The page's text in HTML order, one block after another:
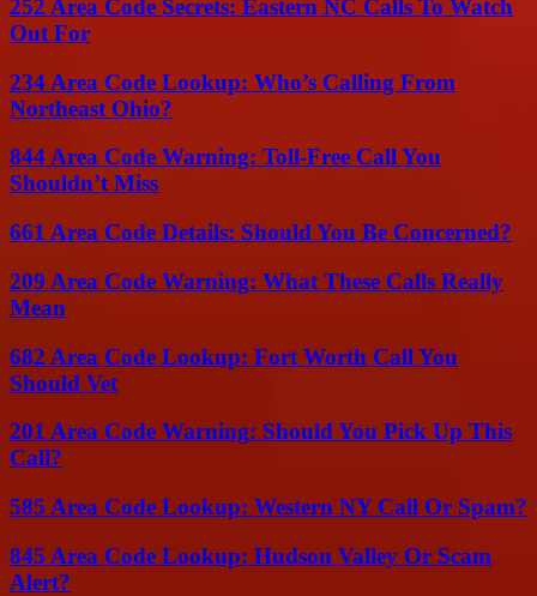
252 Area Code Secrets: Eastern NC Calls To Watch
Out For
234 Area Code Lookup: Who’s Calling From
Northeast Ohio?
844 Area Code Warning: Toll-Free Call You
Shouldn’t Miss
661 Area Code Details: Should You Be Concerned?
209 Area Code Warning: What These Calls Really
Mean
682 Area Code Lookup: Fort Worth Call You
Should Vet
201 Area Code Warning: Should You Pick Up This
Call?
585 Area Code Lookup: Western NY Call Or Spam?
845 Area Code Lookup: Hudson Valley Or Scam
Alert?